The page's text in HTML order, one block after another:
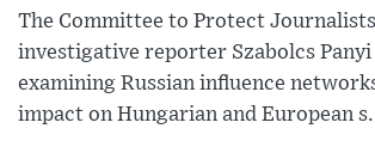
The Committee to Protect
investigative reporter Szabolcs
examining Russian influence
impact on Hungarian and European